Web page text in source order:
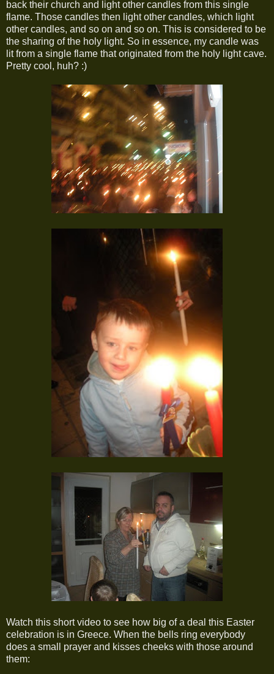
back their church and light other candles from this single
flame. Those candles then light other candles, which light
other candles, and so on and so on. This is considered to be
the sharing of the holy light. So in essence, my candle was
lit from a single flame that originated from the holy light cave.
Pretty cool, huh? :)
Watch this short video to see how big of a deal this Easter
celebration is in Greece. When the bells ring everybody
does a small prayer and kisses cheeks with those around
them: